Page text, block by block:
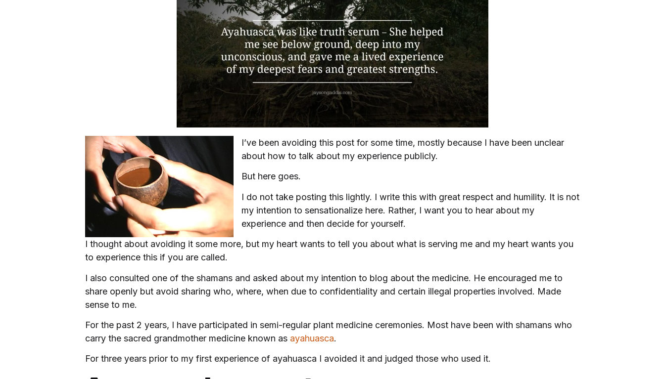
I’ve been avoiding this post for some time, mostly because I have been unclear
about how to talk about my experience publicly.
But here goes.
I do not take posting this lightly. I write this with great respect and humility. It is not
my intention to sensationalize here. Rather, I want you to hear about my
experience and then decide for yourself.
I thought about avoiding it some more, but my heart wants to tell you about what is serving me and my heart wants you
to experience this if you are called.
I also consulted one of the shamans and asked about my intention to blog about the medicine. He encouraged me to
share openly but avoid sharing who, where, when due to confidentiality and certain illegal properties involved. Made
sense to me.
For the past 2 years, I have participated in semi-regular plant medicine ceremonies. Most have been with shamans who
carry the sacred grandmother medicine known as ayahuasca.
For three years prior to my first experience of ayahuasca I avoided it and judged those who used it.